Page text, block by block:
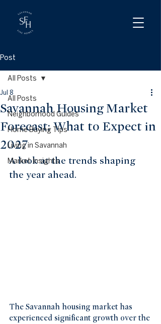
Post
All Posts
Neighborhood Guides
Home Buying Tips
Living in Savannah
Market Insights
All Posts
Savannah Housing Market
Forecast: What to Expect in
2027
Jul 8
A look at the trends shaping
the year ahead.
The Savannah housing market has
experienced significant growth over the